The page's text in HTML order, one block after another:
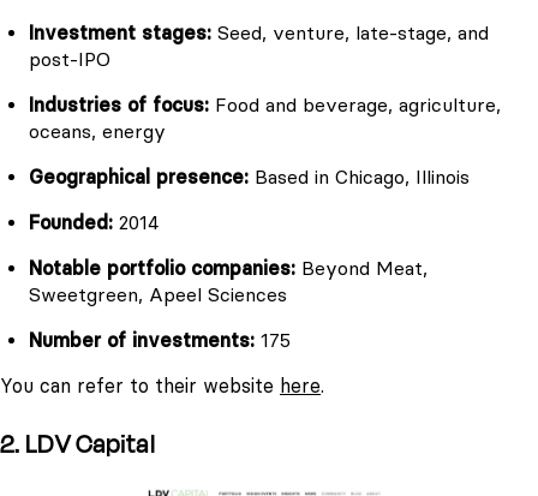
Investment stages: Seed, venture, late-stage, and
post-IPO
Industries of focus: Food and beverage, agriculture,
oceans, energy
Geographical presence: Based in Chicago, Illinois
Founded: 2014
Notable portfolio companies: Beyond Meat,
Sweetgreen, Apeel Sciences
Number of investments: 175
You can refer to their website here.
2. LDV Capital